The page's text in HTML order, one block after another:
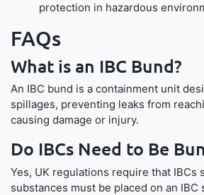
protection in hazardous
FAQs
What is an IBC Bund?
An IBC bund is a containment unit
spillages, preventing leaks from
causing damage or injury.
Do IBCs Need to Be
Yes, UK regulations require that IBCs
substances must be placed on an IBC